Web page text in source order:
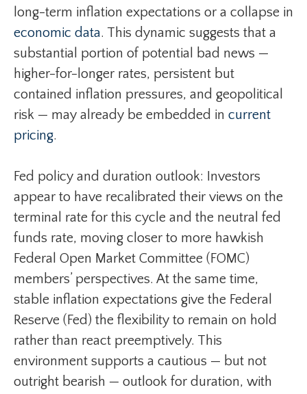
long-term inflation expectations or a collapse in
economic data. This dynamic suggests that a
substantial portion of potential bad news —
higher-for-longer rates, persistent but
contained inflation pressures, and geopolitical
risk — may already be embedded in current
pricing.
Fed policy and duration outlook: Investors
appear to have recalibrated their views on the
terminal rate for this cycle and the neutral fed
funds rate, moving closer to more hawkish
Federal Open Market Committee (FOMC)
members’ perspectives. At the same time,
stable inflation expectations give the Federal
Reserve (Fed) the flexibility to remain on hold
rather than react preemptively. This
environment supports a cautious — but not
outright bearish — outlook for duration, with